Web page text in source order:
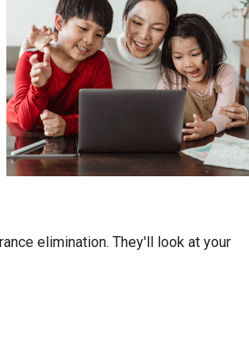
elimination. They'll look at your